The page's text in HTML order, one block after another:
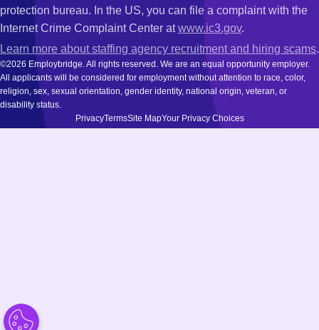
protection bureau. In the US, you can file a complaint with the
Internet Crime Complaint Center atwww.ic3.gov.
Learn more about staffing agency recruitment and hiring scams.
©2026 Employbridge. All rights reserved. We are an equal opportunity employer.
All applicants will be considered for employment without attention to race, color,
religion, sex, sexual orientation, gender identity, national origin, veteran, or
disability status.
PrivacyTermsSite MapYour Privacy Choices